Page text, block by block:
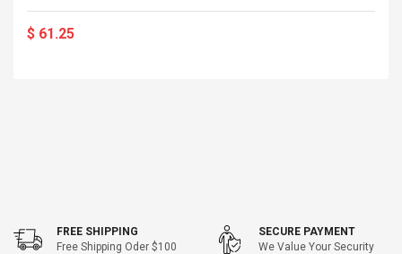
$ 61.25
FREE SHIPPING
Free Shipping Oder $100
SECURE PAYMENT
We Value Your Security